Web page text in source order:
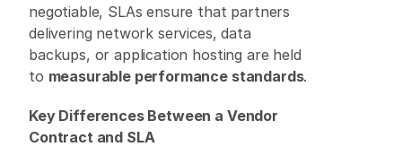
negotiable, SLAs ensure that partners
delivering network services, data
backups, or application hosting are held
to measurable performance standards.
Key Differences Between a Vendor
Contract and SLA